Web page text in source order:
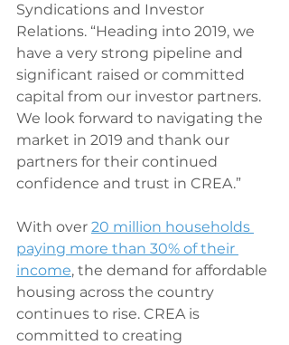
Syndications and Investor
Relations. “Heading into 2019, we
have a very strong pipeline and
significant raised or committed
capital from our investor partners.
We look forward to navigating the
market in 2019 and thank our
partners for their continued
confidence and trust in CREA.”
With over 20 million households
paying more than 30% of their
income, the demand for affordable
housing across the country
continues to rise. CREA is
committed to creating